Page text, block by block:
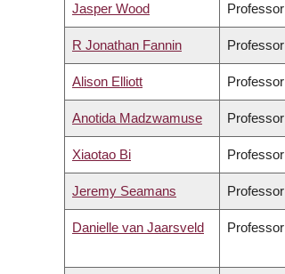
Jasper Wood Professor
R Jonathan Fannin Professor
Alison Elliott Professor
Anotida Madzwamuse Professor
Xiaotao Bi Professor
Jeremy Seamans Professor
Danielle van Jaarsveld Professor